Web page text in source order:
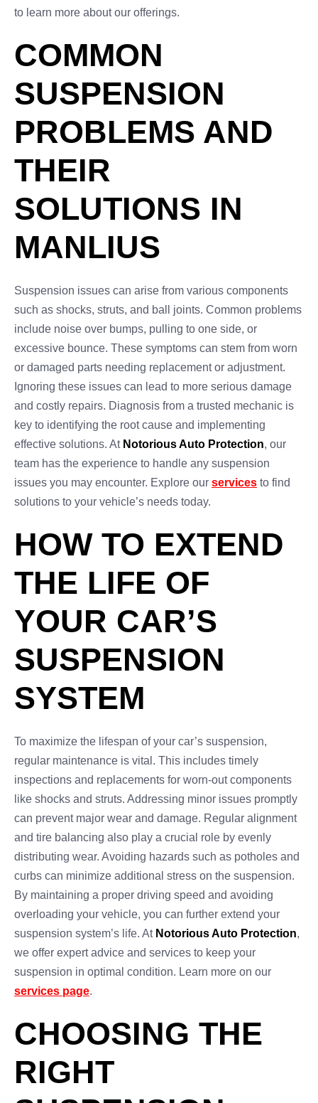
to learn more about our offerings.
COMMON
SUSPENSION
PROBLEMS AND
THEIR
SOLUTIONS IN
MANLIUS
Suspension issues can arise from various components
such as shocks, struts, and ball joints. Common problems
include noise over bumps, pulling to one side, or
excessive bounce. These symptoms can stem from worn
or damaged parts needing replacement or adjustment.
Ignoring these issues can lead to more serious damage
and costly repairs. Diagnosis from a trusted mechanic is
key to identifying the root cause and implementing
effective solutions. At Notorious Auto Protection, our
team has the experience to handle any suspension
issues you may encounter. Explore our services to find
solutions to your vehicle’s needs today.
HOW TO EXTEND
THE LIFE OF
YOUR CAR’S
SUSPENSION
SYSTEM
To maximize the lifespan of your car’s suspension,
regular maintenance is vital. This includes timely
inspections and replacements for worn-out components
like shocks and struts. Addressing minor issues promptly
can prevent major wear and damage. Regular alignment
and tire balancing also play a crucial role by evenly
distributing wear. Avoiding hazards such as potholes and
curbs can minimize additional stress on the suspension.
By maintaining a proper driving speed and avoiding
overloading your vehicle, you can further extend your
suspension system’s life. At Notorious Auto Protection,
we offer expert advice and services to keep your
suspension in optimal condition. Learn more on our
services page.
CHOOSING THE
RIGHT